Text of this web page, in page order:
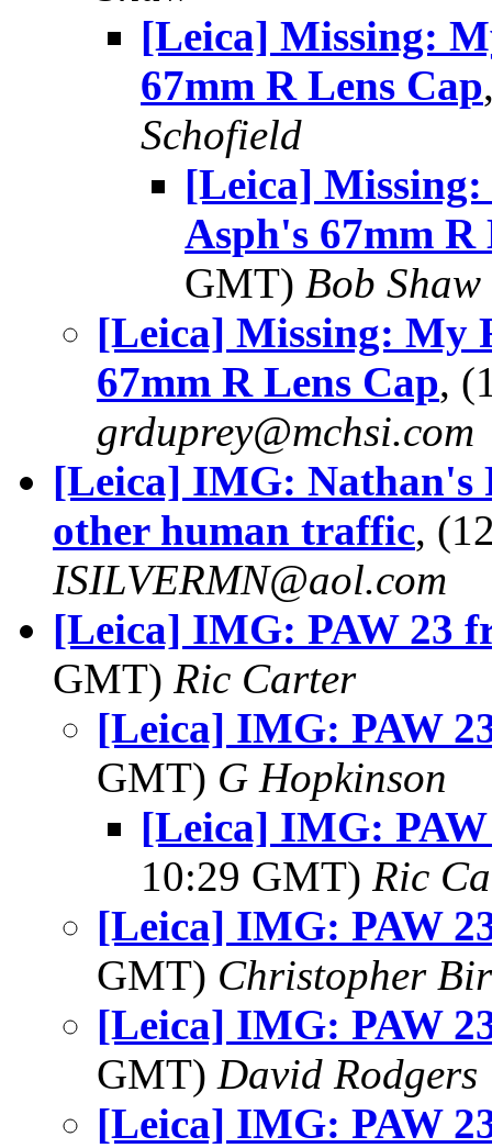
[Leica] Missing:
67mm R Lens Cap
Schofield
[Leica]
Asph's 67mm R
GMT) Bob Shaw
[Leica] Missing: My
67mm R Lens Cap,
grduprey@mchsi.com
[Leica] IMG: Nathan's
other human traffic,
ISILVERMN@aol.com
[Leica] IMG: PAW 23
GMT) Ric Carter
[Leica] IMG: PAW
GMT) G Hopkinson
[Leica] IMG:
10:29 GMT) Ric
[Leica] IMG: PAW
GMT) Christopher
[Leica] IMG: PAW
GMT) David Rodgers
[Leica] IMG: PAW